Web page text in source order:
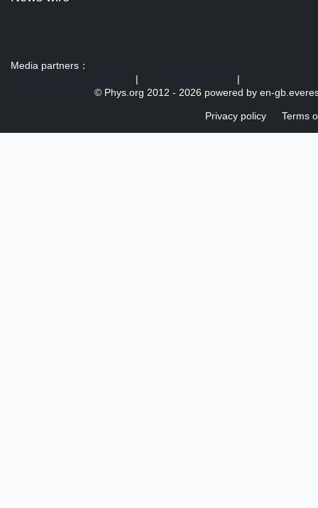
Media partners：
|
|
© Phys.org 2012 - 2026 powered by en-
Privacy policy Terms